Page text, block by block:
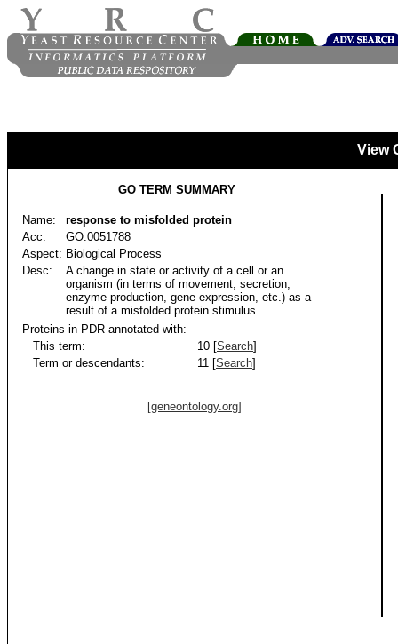
View
GO TERM SUMMARY
Name:
response to misfolded protein
Acc:
GO:0051788
Aspect: Biological Process
Desc:
A change in state or activity of a cell or an
organism (in terms of movement, secretion,
enzyme production, gene expression, etc.) as a
result of a misfolded protein stimulus.
Proteins in PDR annotated with:
This term:
10 [Search]
Term or descendants:
11 [Search]
[geneontology.org]